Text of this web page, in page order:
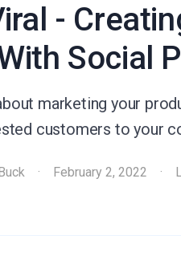
-
Social
marketing your
customers to your
· February 2, 2022 ·